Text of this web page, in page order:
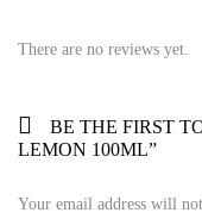
There are no reviews yet.
BE THE FIRST
LEMON 100ML”
Your email address will